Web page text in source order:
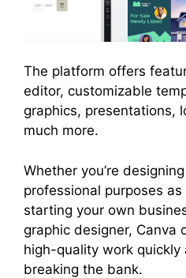
The platform offers
editor, customizable
graphics, presentations,
much more.
Whether you’re
professional purposes
starting your own
graphic designer, Canva
high-quality work
breaking the bank.